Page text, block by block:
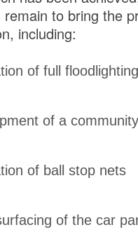
remain to bring the
including:
of full floodlighting
of a
of ball stop nets
of the car